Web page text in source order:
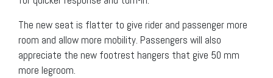
The new seat is flatter to give rider and passenger more
room and allow more mobility. Passengers will also
appreciate the new footrest hangers that give 50 mm
more legroom.